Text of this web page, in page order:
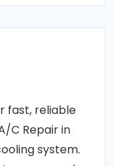
fast, reliable
C Repair in
system.